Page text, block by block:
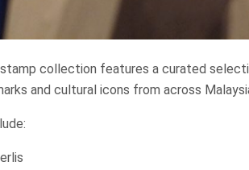
collection features a curated
and cultural icons from across